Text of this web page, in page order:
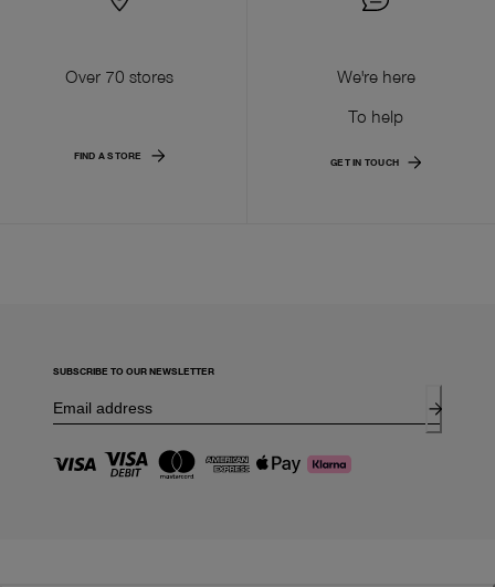
Over 70 stores
FIND A STORE
We're here
To help
GET IN TOUCH
SUBSCRIBE TO OUR NEWSLETTER